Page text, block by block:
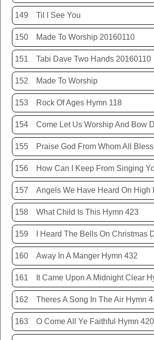
149 Til I See You
150 Made To Worship 20160110
151 Tabi Dave Two Hands 20160110
152 Made To Worship
153 Rock Of Ages Hymn 118
154 Come Let Us Worship And Bow
155
156
157
158 What Child Is This Hymn 423
159
160 Away In A Manger Hymn 432
161
162 Theres A Song In The Air Hymn
163 O Come All Ye Faithful Hymn